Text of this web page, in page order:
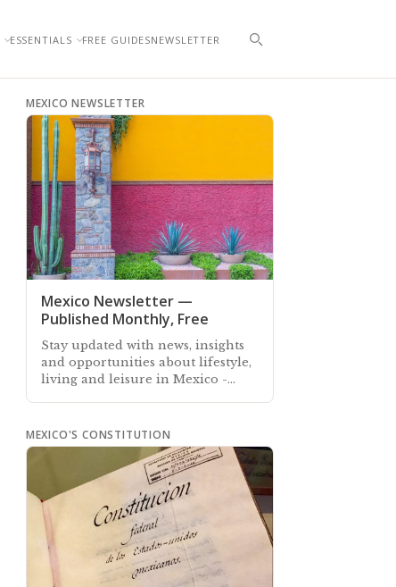
ESSENTIALS FREE GUIDESNEWSLETTER
MEXICO NEWSLETTER
Mexico Newsletter —
Published Monthly, Free
Stay updated with news, insights
and opportunities about lifestyle,
living and leisure in Mexico -
MEXICO'S CONSTITUTION